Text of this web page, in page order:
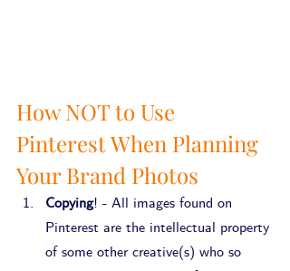
How NOT to Use
Pinterest When Planning
Your Brand Photos
Copying! - All images found on
Pinterest are the intellectual property
of some other creative(s) who so